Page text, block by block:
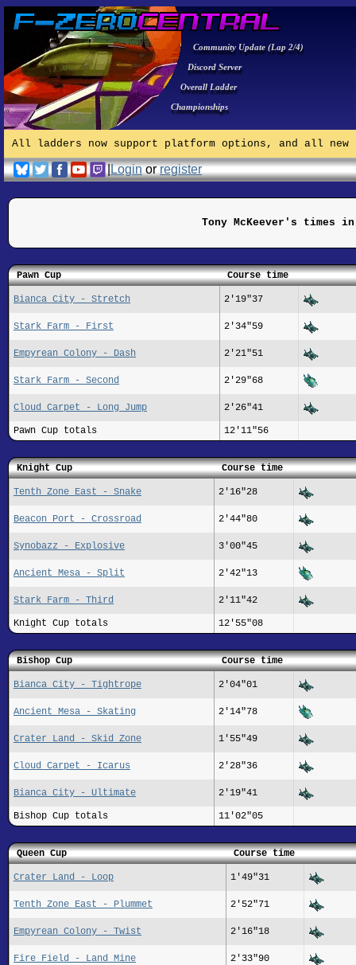
Community Update (Lap 2/4)
Discord Server
Overall Ladder
Championships
All ladders now support platform options, and all
|Loginorregister
Tony McKeever's times
Pawn Cup Course time
Bianca City - Stretch 2'19"37
Stark Farm - First 2'34"59
Empyrean Colony - Dash 2'21"51
Stark Farm - Second 2'29"68
Cloud Carpet - Long Jump 2'26"41
Pawn Cup totals 12'11"56
Knight Cup Course time
Tenth Zone East - Snake 2'16"28
Beacon Port - Crossroad 2'44"80
Synobazz - Explosive 3'00"45
Ancient Mesa - Split 2'42"13
Stark Farm - Third 2'11"42
Knight Cup totals 12'55"08
Bishop Cup Course time
Bianca City - Tightrope 2'04"01
Ancient Mesa - Skating 2'14"78
Crater Land - Skid Zone 1'55"49
Cloud Carpet - Icarus 2'28"36
Bianca City - Ultimate 2'19"41
Bishop Cup totals 11'02"05
Queen Cup Course time
Crater Land - Loop 1'49"31
Tenth Zone East - Plummet 2'52"71
Empyrean Colony - Twist 2'16"18
Fire Field - Land Mine 2'33"90